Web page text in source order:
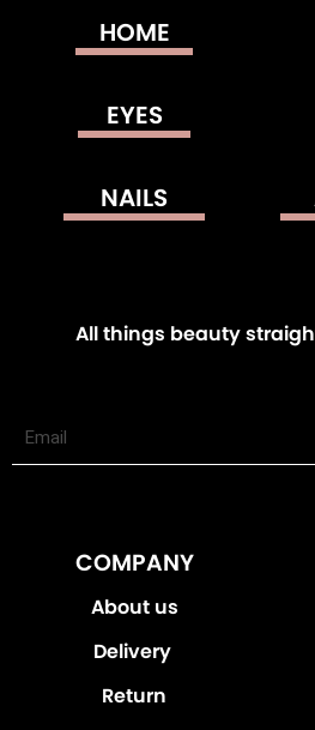
HOME
EYES
NAILS
All things beauty
COMPANY
About us
Delivery
Return